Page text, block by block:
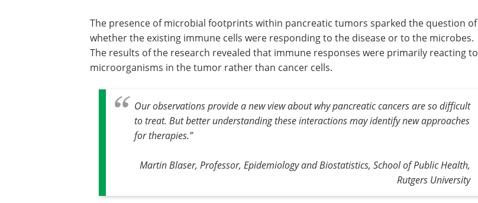
The presence of microbial footprints within pancreatic tumors sparked the question of
whether the existing immune cells were responding to the disease or to the microbes.
The results of the research revealed that immune responses were primarily reacting to
microorganisms in the tumor rather than cancer cells.
Our observations provide a new view about why pancreatic cancers are so difficult
to treat. But better understanding these interactions may identify new approaches
for therapies.”
Martin Blaser, Professor, Epidemiology and Biostatistics, School of Public Health,
Rutgers University